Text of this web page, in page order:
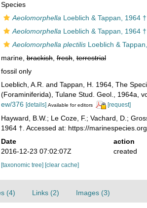
Species
Aeolomorphella Loeblich & Tappan, 1964 †
Aeolomorphella Loeblich & Tappan, 1964 †
Aeolomorphella plectilisLoeblich &
marine,brackish,fresh,terrestrial
fossil only
Loeblich, A.R. and Tappan, H. 1964, The
(Foraminiferida), Tulane Stud. Geol., 1964a,
ew/376 [details] Available for editors [request]
Hayward, B.W.; Le Coze, F.; Vachard, D.;
1964 †. Accessed at: https://
Date action
2016-12-23 07:02:07Z
created
[taxonomic tree] [clear cache]
(4) Links (2) Images (3)